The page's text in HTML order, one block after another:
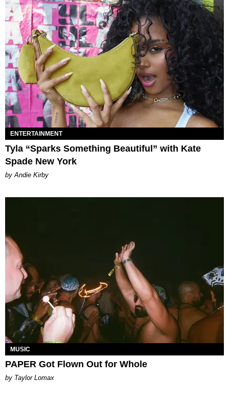
ENTERTAINMENT
Tyla “Sparks Something Beautiful” with Kate
Spade New York
by Andie Kirby
MUSIC
PAPER Got Flown Out for Whole
by Taylor Lomax